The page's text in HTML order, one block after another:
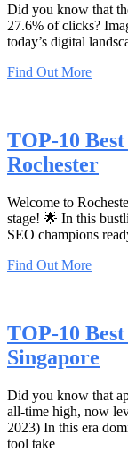
Did you know that
27.6% of clicks?
today’s digital
Find Out More
TOP-10
Rochester
Welcome to
stage! 🌟 In this
SEO champions
Find Out More
TOP-10
Singapore
Did you know that
all-time high, now
2023) In this era
tool take